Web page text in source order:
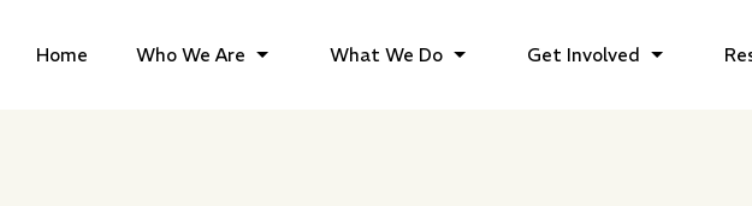
Home Who We Are What We Do Get Involved